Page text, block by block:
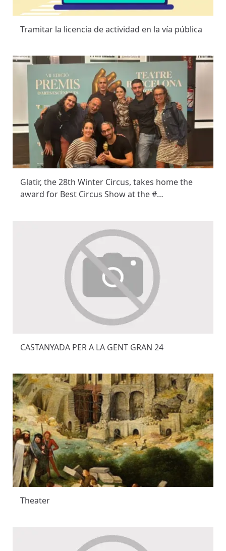
Tramitar la licencia de actividad en la vía pública
Glatir, the 28th Winter Circus, takes home the
award for Best Circus Show at the #…
CASTANYADA PER A LA GENT GRAN 24
Theater